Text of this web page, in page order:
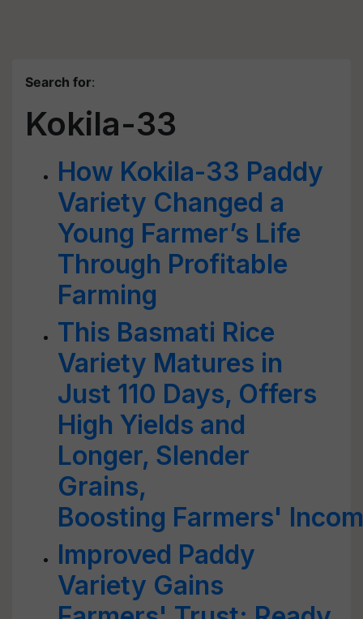
Search for:
Kokila-33
How Kokila-33 Paddy
Variety Changed a
Young Farmer’s Life
Through Profitable
Farming
This Basmati Rice
Variety Matures in
Just 110 Days, Offers
High Yields and
Longer, Slender
Grains,
Boosting Farmers'
Improved Paddy
Variety Gains